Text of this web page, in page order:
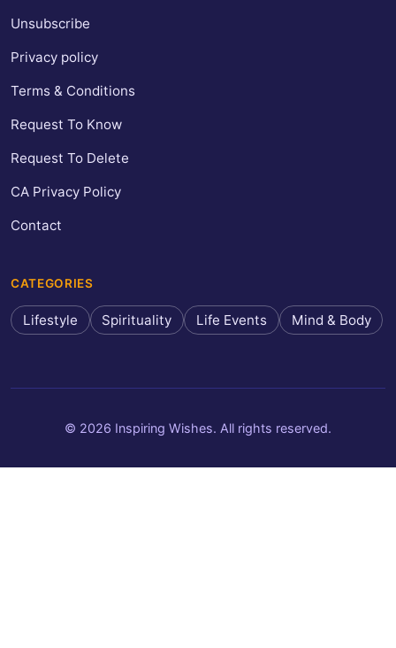
Unsubscribe
Privacy policy
Terms & Conditions
Request To Know
Request To Delete
CA Privacy Policy
Contact
CATEGORIES
Lifestyle Spirituality Life Events Mind & Body
© 2026 Inspiring Wishes. All rights reserved.